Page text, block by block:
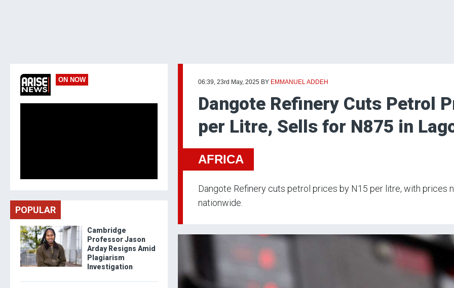
06:39, 23rd May, 2025 BY EMMANUEL ADDEH
Dangote Refinery Cuts Petrol
per Litre, Sells for N875 in
AFRICA
Dangote Refinery cuts petrol prices by N15 per litre, with prices
nationwide.
ON NOW
POPULAR
Cambridge
Professor Jason
Arday Resigns Amid
Plagiarism
Investigation